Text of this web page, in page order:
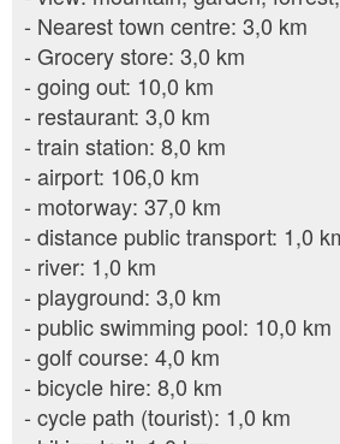
- Nearest town centre: 3,0 km
- Grocery store: 3,0 km
- going out: 10,0 km
- restaurant: 3,0 km
- train station: 8,0 km
- airport: 106,0 km
- motorway: 37,0 km
- distance public transport: 1,0
- river: 1,0 km
- playground: 3,0 km
- public swimming pool: 10,0 km
- golf course: 4,0 km
- bicycle hire: 8,0 km
- cycle path (tourist): 1,0 km